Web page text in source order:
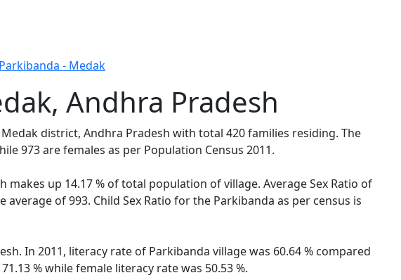
Parkibanda - Medak
Andhra Pradesh
district, Andhra Pradesh with total 420 families residing. The
973 are females as per Population Census 2011.
up 14.17 % of total population of village. Average Sex Ratio of
of 993. Child Sex Ratio for the Parkibanda as per census is
In 2011, literacy rate of Parkibanda village was 60.64 % compared
% while female literacy rate was 50.53 %.